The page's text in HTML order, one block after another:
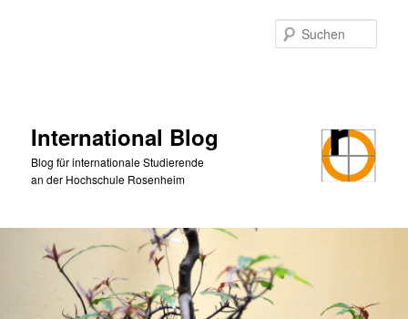
International Blog
Blog für internationale Studierende
an der Hochschule Rosenheim